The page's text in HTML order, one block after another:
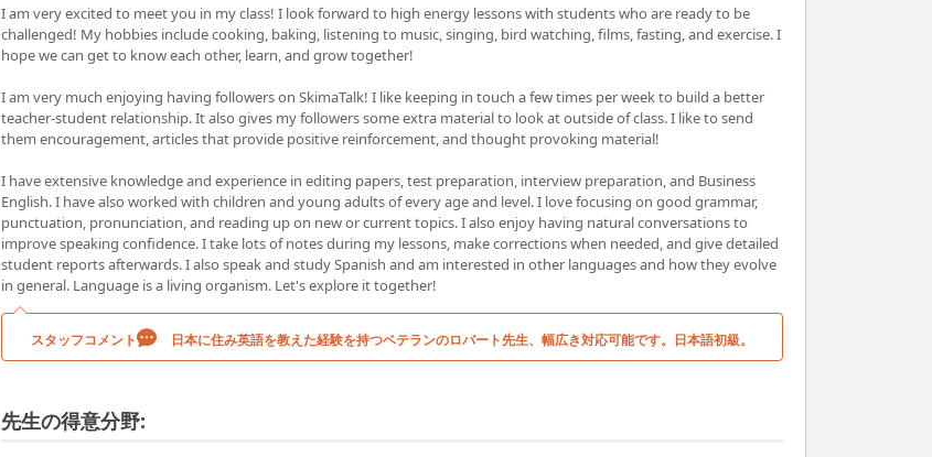
I am very excited to meet you in my class! I look forward to high energy lessons with students who are ready to be
challenged! My hobbies include cooking, baking, listening to music, singing, bird watching, films, fasting, and exercise. I
hope we can get to know each other, learn, and grow together!
I am very much enjoying having followers on SkimaTalk! I like keeping in touch a few times per week to build a better
teacher-student relationship. It also gives my followers some extra material to look at outside of class. I like to send
them encouragement, articles that provide positive reinforcement, and thought provoking material!
I have extensive knowledge and experience in editing papers, test preparation, interview preparation, and Business
English. I have also worked with children and young adults of every age and level. I love focusing on good grammar,
punctuation, pronunciation, and reading up on new or current topics. I also enjoy having natural conversations to
improve speaking confidence. I take lots of notes during my lessons, make corrections when needed, and give detailed
student reports afterwards. I also speak and study Spanish and am interested in other languages and how they evolve
in general. Language is a living organism. Let's explore it together!
スタッフコメント 日本に住み英語を教えた経験を持つベテランのロバート先生、幅広き対応可能です。日本語初級。
先生の得意分野: